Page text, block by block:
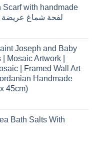
Scarf with handmade
Hadab (tassels) |Wide | لفحة شماغ عريضة
Joseph and Baby
Mosaic Artwork |
| Framed Wall Art
Handmade
45cm)
Bath Salts With